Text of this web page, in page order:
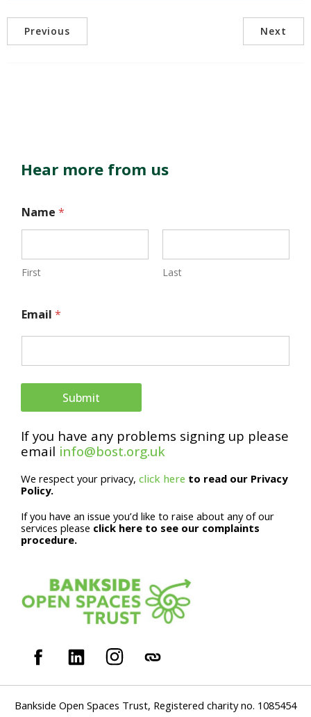
Previous Next
Hear more from us
E
m
i
N
a
m
e
E
m
a
i
l
Name *
First Last
Email *
Submit
If you have any problems signing up please
email info@bost.org.uk
We respect your privacy, click here to read our Privacy
Policy.
If you have an issue you’d like to raise about any of our
services please click here to see our complaints
procedure.
Bankside Open Spaces Trust, Registered charity no. 1085454